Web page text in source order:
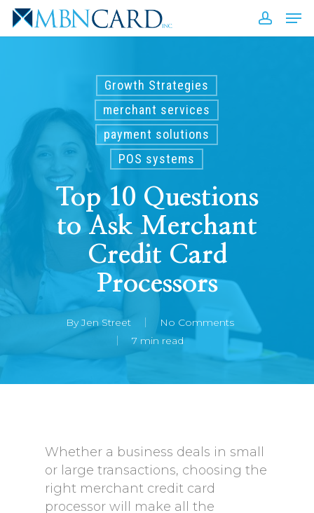
Skip
Growth Strategies
merchant services
payment solutions
POS systems
Top 10 Questions
to Ask Merchant
Credit Card
Processors
By Jen Street
No Comments
7 min read
Whether a business deals in small
or large transactions, choosing the
right merchant credit card
processor will make all the